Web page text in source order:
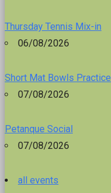
Thursday Tennis Mix-in
06/08/2026
Short Mat Bowls Practice
07/08/2026
Petanque Social
07/08/2026
all events